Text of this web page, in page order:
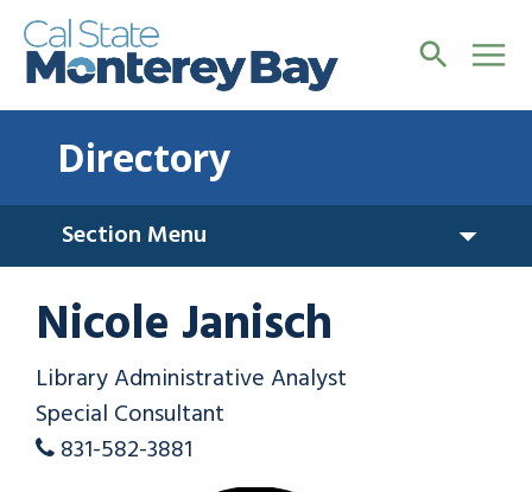
Directory
Section Menu
Nicole Janisch
Library Administrative Analyst
Special Consultant
831-582-3881